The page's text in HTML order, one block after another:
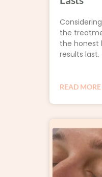
the
the honest
results last.
READ MORE